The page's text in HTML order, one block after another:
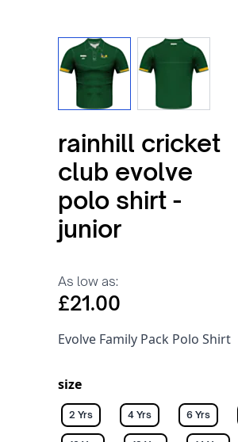
View larger image
View
rainhill cricket
club evolve
polo shirt -
junior
As low as:
£21.00
Evolve Family Pack Polo Shirt
size
2 Yrs 4 Yrs 6 Yrs